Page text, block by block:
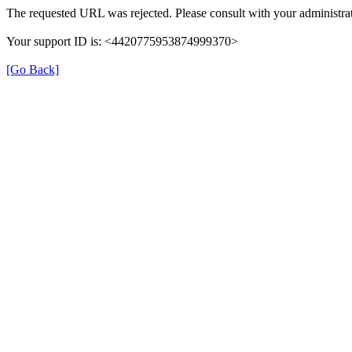
The requested URL was rejected. Please consult with your
Your support ID is: <4420775953874999370>
[Go Back]